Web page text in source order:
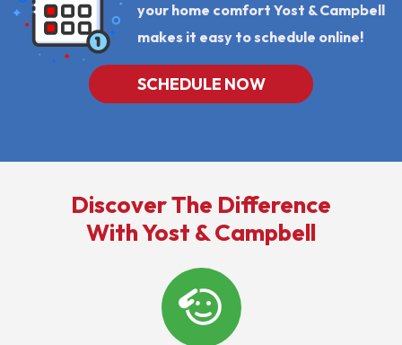
your home comfort Yost & Campbell
makes it easy to schedule online!
SCHEDULE NOW
Discover The Difference
With Yost & Campbell